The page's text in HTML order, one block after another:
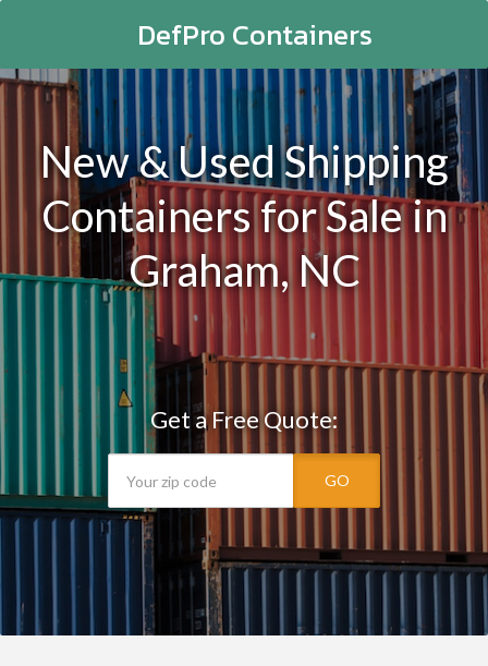
DefPro Containers
New & Used Shipping
Containers for Sale in
Graham, NC
Get a Free Quote:
GO